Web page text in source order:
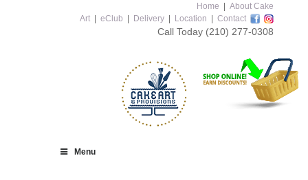
Home
About Cake
Art
eClub Delivery Location Contact
Call Today (210) 277-0308
Menu